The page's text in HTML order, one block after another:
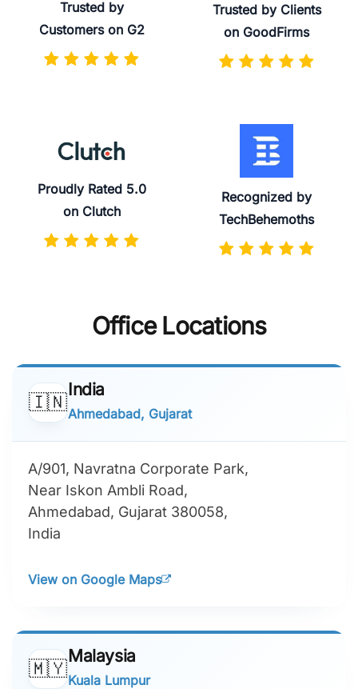
Trusted by
Customers on G2
Trusted by Clients
on GoodFirms
Proudly Rated 5.0
on Clutch
Recognized by
TechBehemoths
Office Locations
🇮🇳
India
Ahmedabad, Gujarat
A/901, Navratna Corporate Park,
Near Iskon Ambli Road,
Ahmedabad, Gujarat 380058,
India
View on Google Maps
🇲🇾
Malaysia
Kuala Lumpur